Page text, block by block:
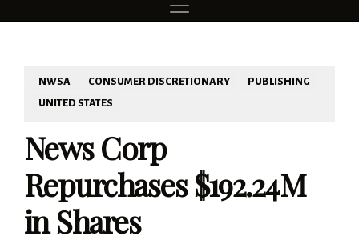
NWSA CONSUMER DISCRETIONARY
PUBLISHING
UNITED STATES
News Corp
Repurchases $192.24M
in Shares